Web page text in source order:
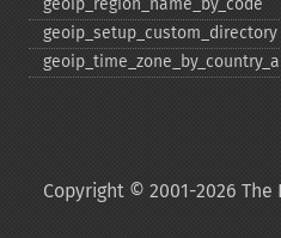
geoip_​region_​name_​by_​code
geoip_​setup_​custom_​directory
Copyright © 2001-2026 The